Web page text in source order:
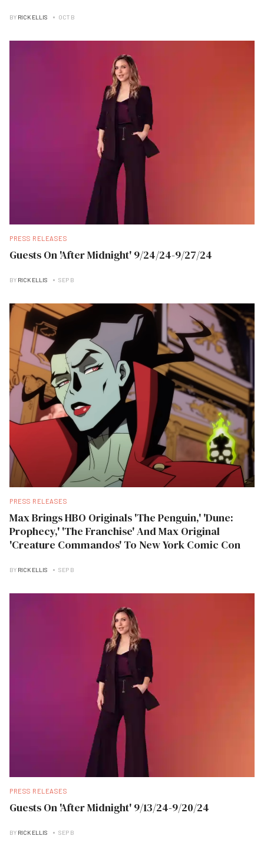
BY RICK ELLIS OCT B
PRESS RELEASES
Guests On 'After Midnight' 9/24/24-9/27/24
BY RICK ELLIS SEP B
PRESS RELEASES
Max Brings HBO Originals 'The Penguin,' 'Dune:
Prophecy,' 'The Franchise' And Max Original
'Creature Commandos' To New York Comic Con
BY RICK ELLIS SEP B
PRESS RELEASES
Guests On 'After Midnight' 9/13/24-9/20/24
BY RICK ELLIS SEP B